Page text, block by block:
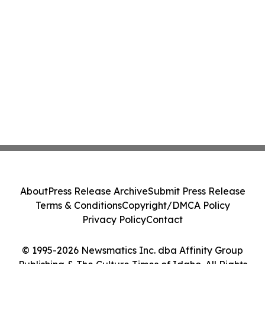
© 1995-2026 Newsmatics Inc. dba Affinity Group
Publishing & The Culture Times of Idaho. All Rights
AboutPress Release ArchiveSubmit Press Release
Terms & ConditionsCopyright/DMCA Policy
Privacy PolicyContact